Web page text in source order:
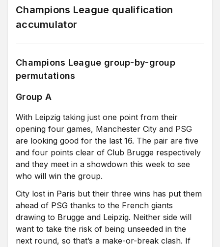
Champions League qualification
accumulator
Champions League group-by-group
permutations
Group A
With Leipzig taking just one point from their
opening four games, Manchester City and PSG
are looking good for the last 16. The pair are five
and four points clear of Club Brugge respectively
and they meet in a showdown this week to see
who will win the group.
City lost in Paris but their three wins has put them
ahead of PSG thanks to the French giants
drawing to Brugge and Leipzig. Neither side will
want to take the risk of being unseeded in the
next round, so that’s a make-or-break clash. If